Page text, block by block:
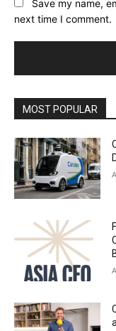
Save my name,
next time I comment.
MOST POPULAR